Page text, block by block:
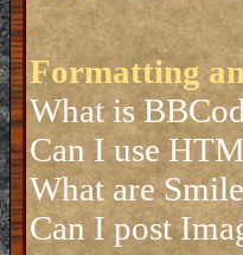
Formatting
What is
Can I use
What are
Can I post